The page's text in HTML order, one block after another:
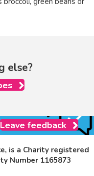
else?
Leave feedback
is a Charity registered
Number 1165873